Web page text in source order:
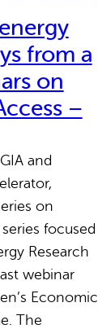
from a
on
–
and
on
focused
Research
webinar
Economic
The